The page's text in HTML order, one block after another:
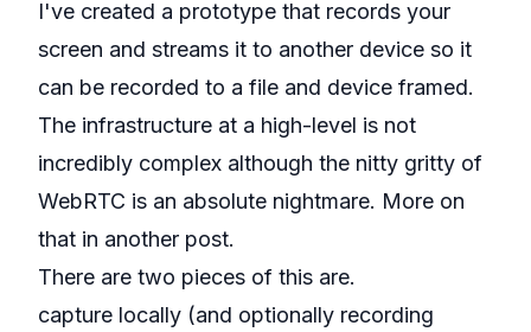
I've created a prototype that records your
screen and streams it to another device so it
can be recorded to a file and device framed.
The infrastructure at a high-level is not
incredibly complex although the nitty gritty of
WebRTC is an absolute nightmare. More on
that in another post.
There are two pieces of this are.
capture locally (and optionally recording